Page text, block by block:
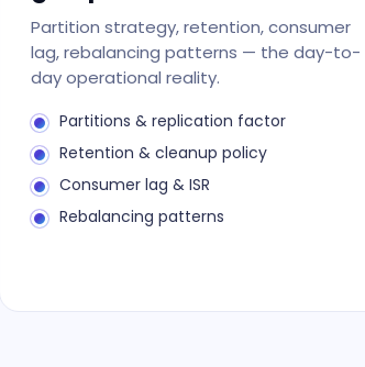
Partition strategy, retention, consumer
lag, rebalancing patterns — the day-to-
day operational reality.
Partitions & replication factor
Retention & cleanup policy
Consumer lag & ISR
Rebalancing patterns